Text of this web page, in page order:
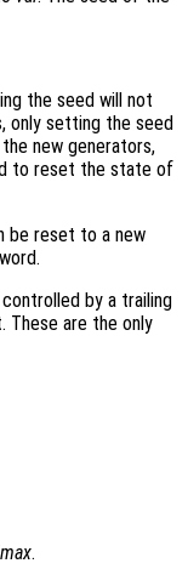
the seed will not
only setting the seed
new generators,
to reset the state of
be reset to a new
by a trailing
These are the only
.